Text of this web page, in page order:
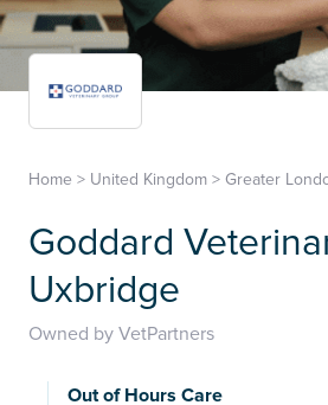
Home > United Kingdom > Greater
Goddard
Uxbridge
Owned by VetPartners
Out of Hours Care